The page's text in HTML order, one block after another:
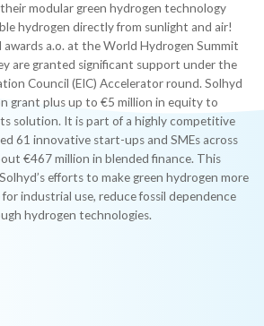
modular green hydrogen technology
hydrogen directly from sunlight and air!
awards a.o. at the World Hydrogen Summit
are granted significant support under the
Council (EIC) Accelerator round. Solhyd
grant plus up to €5 million in equity to
solution. It is part of a highly competitive
61 innovative start-ups and SMEs across
€467 million in blended finance. This
efforts to make green hydrogen more
industrial use, reduce fossil dependence
hydrogen technologies.